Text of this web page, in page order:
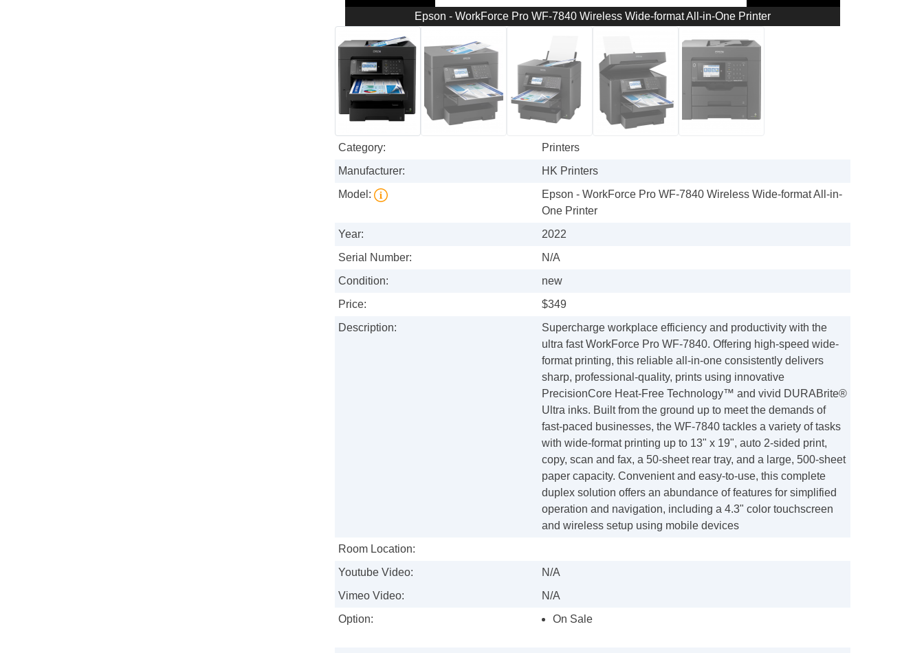
Epson - WorkForce Pro WF-7840 Wireless Wide-format All-in-One Printer
Category:
Printers
Manufacturer:
HK Printers
Model:
Epson - WorkForce Pro WF-7840 Wireless Wide-format All-in-
One Printer
Year:
2022
Serial Number:
N/A
Condition:
new
Price:
$349
Description:
Supercharge workplace efficiency and productivity with the
ultra fast WorkForce Pro WF-7840. Offering high-speed wide-
format printing, this reliable all-in-one consistently delivers
sharp, professional-quality, prints using innovative
PrecisionCore Heat-Free Technology™ and vivid DURABrite®
Ultra inks. Built from the ground up to meet the demands of
fast-paced businesses, the WF-7840 tackles a variety of tasks
with wide-format printing up to 13" x 19", auto 2-sided print,
copy, scan and fax, a 50-sheet rear tray, and a large, 500-sheet
paper capacity. Convenient and easy-to-use, this complete
duplex solution offers an abundance of features for simplified
operation and navigation, including a 4.3" color touchscreen
and wireless setup using mobile devices
Room Location:
Youtube Video:
N/A
Vimeo Video:
N/A
Option:
On Sale